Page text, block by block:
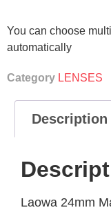
You can choose
automatically
Category LENSES
Description
Laowa 24mm